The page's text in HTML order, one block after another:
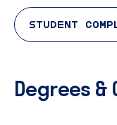
STUDENT
Degrees